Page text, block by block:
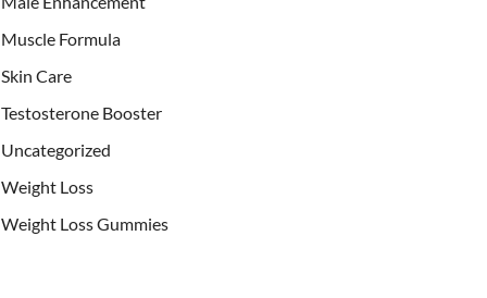
Muscle Formula
Skin Care
Testosterone Booster
Uncategorized
Weight Loss
Weight Loss Gummies